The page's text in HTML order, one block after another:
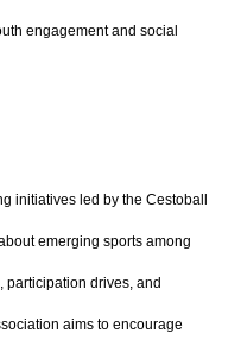
engagement and social
initiatives led by the Cestoball
emerging sports among
participation drives, and
aims to encourage